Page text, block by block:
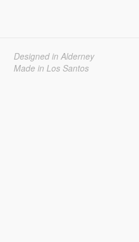
Designed in Alderney
Made in Los Santos